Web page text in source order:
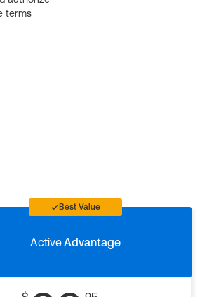
terms
Best Value
ActiveAdvantage